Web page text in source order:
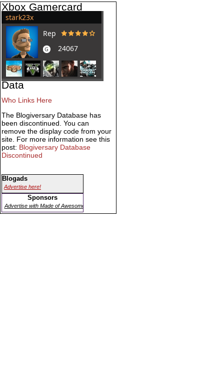
Xbox Gamercard
Data
Who Links Here
The Blogiversary Database has
been discontinued. You can
remove the display code from your
site. For more information see this
post: Blogiversary Database
Discontinued
Blogads
Advertise here!
Sponsors
Advertise with Made of Awesome